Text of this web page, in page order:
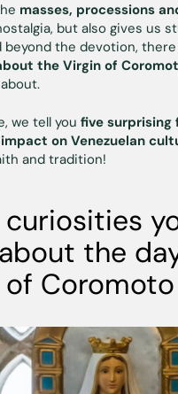
masses, processions
but also gives us
beyond the devotion,
the Virgin of
we tell you five
on Venezuelan
and tradition!
curiosities
the
of Coromoto